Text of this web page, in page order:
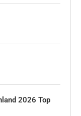
2026 Top